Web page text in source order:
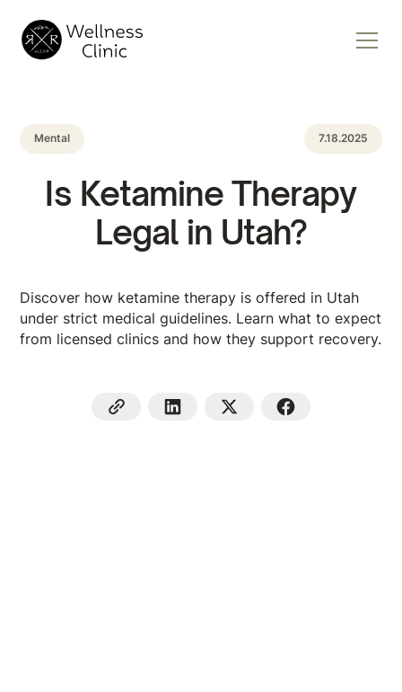
Mental 7.18.2025
Is Ketamine Therapy
Legal in Utah?
Discover how ketamine therapy is offered in Utah
under strict medical guidelines. Learn what to expect
from licensed clinics and how they support recovery.